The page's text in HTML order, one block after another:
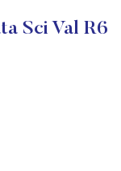
Sci Val R6